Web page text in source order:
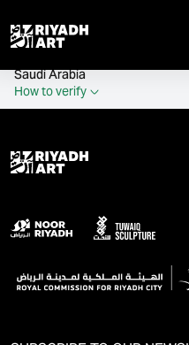
Saudi Arabia
How to verify